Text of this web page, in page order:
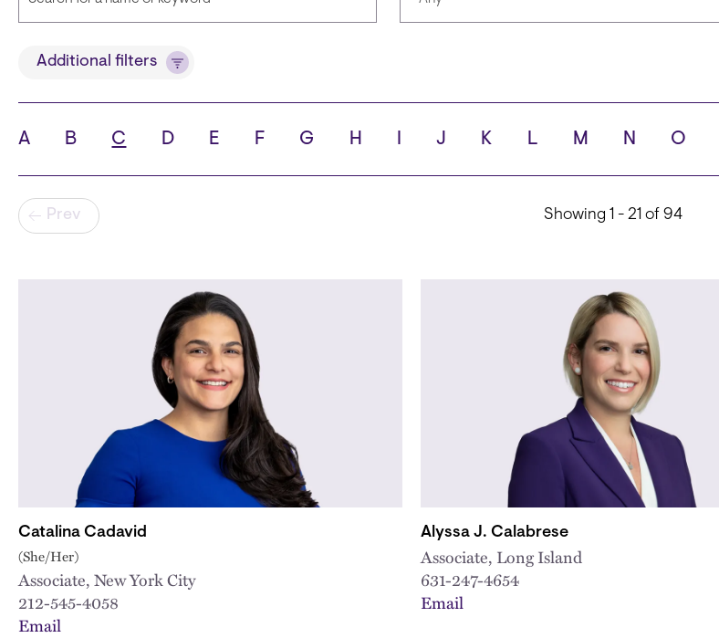
TitleAdditional filters
A B C D E F G H J K L M N O
Pagination
Prev Showing 1 - 21 of 94
Catalina Cadavid
(She/Her)
Associate, New York City
212-545-4058
Email
Alyssa J. Calabrese
Associate, Long Island
631-247-4654
Email